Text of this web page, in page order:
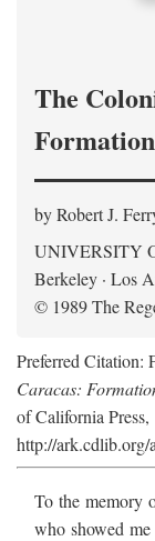
The
by Robert J.
UNIVERSITY
Berkeley · Los
© 1989 The
Preferred Citation:
Caracas:
of California Press,
http://
To the memory
who showed